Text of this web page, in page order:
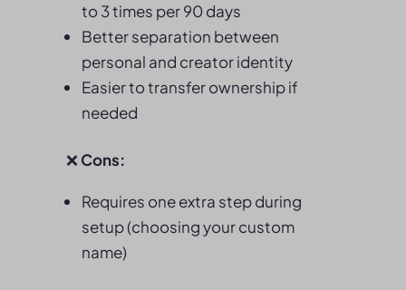
to 3 times per 90 days
Better separation between
personal and creator identity
Easier to transfer ownership if
needed
❌Cons:
Requires one extra step during
setup (choosing your custom
name)